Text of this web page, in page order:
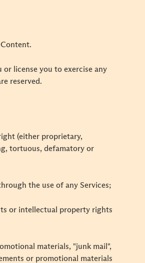
license you to exercise any
reserved.
(either proprietary,
tortuous, defamatory or
the use of any Services;
or intellectual property rights
materials, "junk mail",
or promotional materials